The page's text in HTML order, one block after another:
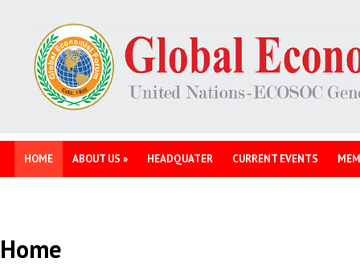
HOME ABOUT US » HEADQUATER CURRENT EVENTS
Home